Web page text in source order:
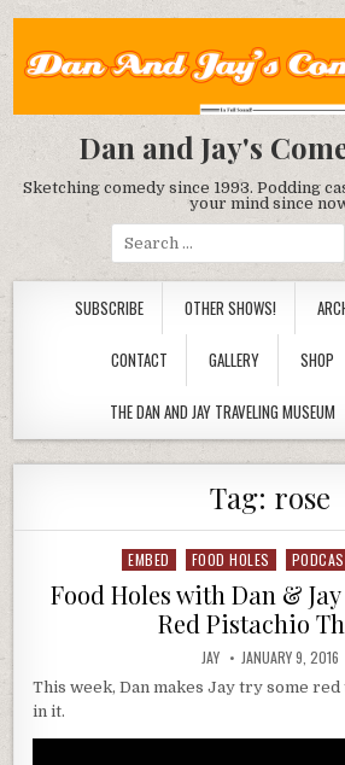
Dan and Jay's
Sketching comedy since 1993. Podding
your mind since
Search
for:
SUBSCRIBE OTHER SHOWS!
CONTACT GALLERY SHOP
THE DAN AND JAY TRAVELING MUSEUM
Tag: rose
Posted
in
EMBED FOOD HOLES
Food Holes with Dan &
Red Pistachio
JAY JANUARY 9, 2016
This week, Dan makes Jay try some
in it.